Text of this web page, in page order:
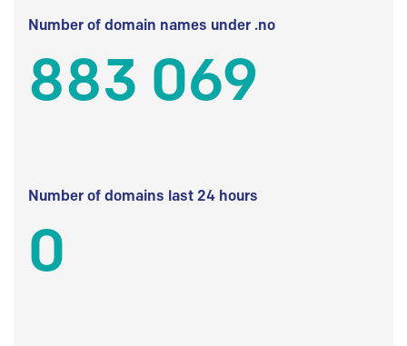
Number of domain names under .no
883 069
Number of domains last 24 hours
0